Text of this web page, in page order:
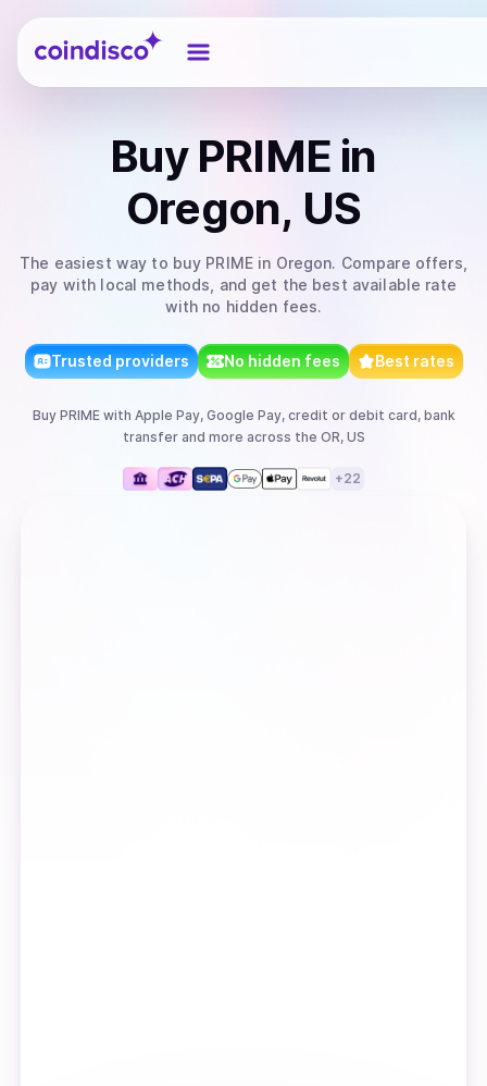
Coindisco
Buy PRIME in
Oregon, US
The easiest way to buy PRIME in Oregon. Compare offers,
pay with local methods, and get the best available rate
with no hidden fees.
Trusted providers No hidden fees Best rates
Buy PRIMEwith Apple Pay, Google Pay, credit or debit card, bank
transferand more across the OR, US
+22